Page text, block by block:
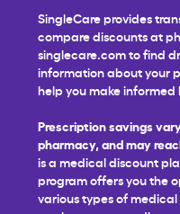
SingleCare provides
compare discounts at
singlecare.com to find
information about your
help you make informed
Prescription savings
pharmacy, and may
is a medical discount
program offers you the
various types of